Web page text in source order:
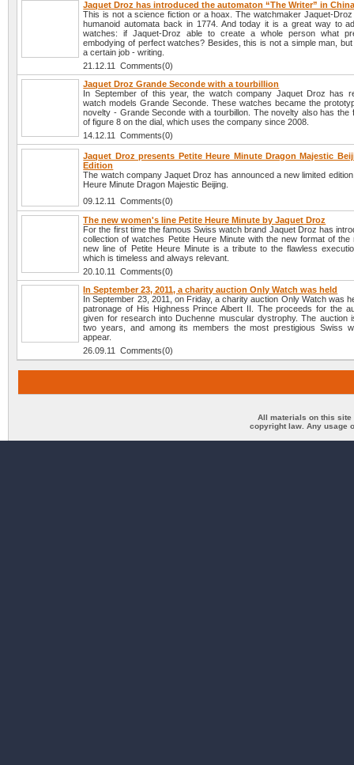
Jaquet Droz has introduced the automaton “The Writer” in
This is not a science fiction or a hoax. The watchmaker Jaquet-
humanoid automata back in 1774. And today it is a great way to
watches: if Jaquet-Droz able to create a whole person what
embodying of perfect watches? Besides, this is not a simple man,
a certain job - writing.
21.12.11 Comments(0)
Jaquet Droz Grande Seconde with a tourbillion
In September of this year, the watch company Jaquet Droz has
watch models Grande Seconde. These watches became the
novelty - Grande Seconde with a tourbillon. The novelty also has the
of figure 8 on the dial, which uses the company since 2008.
14.12.11 Comments(0)
Jaquet Droz presents Petite Heure Minute Dragon Majestic
Edition
The watch company Jaquet Droz has announced a new limited
Heure Minute Dragon Majestic Beijing.
09.12.11 Comments(0)
The new women's line Petite Heure Minute by Jaquet Droz
For the first time the famous Swiss watch brand Jaquet Droz has
collection of watches Petite Heure Minute with the new format of the
new line of Petite Heure Minute is a tribute to the flawless
which is timeless and always relevant.
20.10.11 Comments(0)
In September 23, 2011, a charity auction Only Watch was held
In September 23, 2011, on Friday, a charity auction Only Watch was
patronage of His Highness Prince Albert II. The proceeds for the
given for research into Duchenne muscular dystrophy. The auction
two years, and among its members the most prestigious Swiss
appear.
26.09.11 Comments(0)
All materials on this site
copyright law. Any usage